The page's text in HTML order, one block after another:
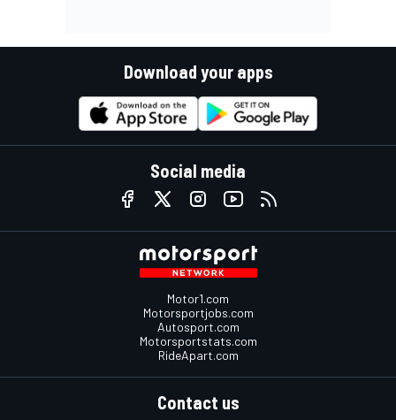
Download your apps
Social media
Motor1.com
Motorsportjobs.com
Autosport.com
Motorsportstats.com
RideApart.com
Contact us